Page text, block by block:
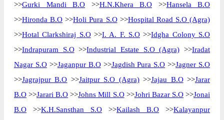
>>Gurki Mandi B.O >>H.N.Khera B.O >>Hansela B.O
>>Hironda B.O >>Holi Pura S.O>>Hospital Road S.O (Agra)
>>Hotal Clarkshiraj S.O>>I. A. F. S.O >>Idgha Colony S.O
>>Indrapuram S.O>>Industrial Estate S.O (Agra) >>Iradat
Nagar S.O>>Jaganpur B.O>>Jagdish Pura S.O >>Jagner S.O
>>Jagrajpur B.O >>Jaitpur S.O (Agra)>>Jajau B.O>>Jarar
B.O >>Jarari B.O >>Johns Mill S.O>>Johri Bazar S.O>>Jonai
B.O >>K.H.Sansthan S.O >>Kailash B.O >>Kalayanpur